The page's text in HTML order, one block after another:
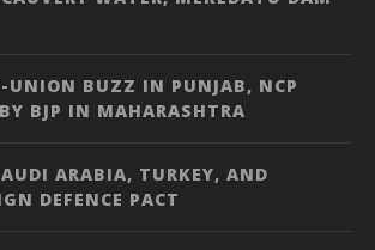
UNION BUZZ IN PUNJAB, NCP
BJP IN MAHARASHTRA
ARABIA, TURKEY, AND
DEFENCE PACT